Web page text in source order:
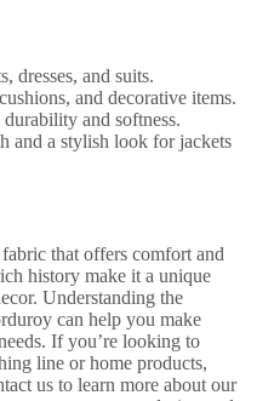
dresses, and suits.
and decorative items.
and softness.
and a stylish look for jackets
that offers comfort and
history make it a unique
Understanding the
can help you make
If you’re looking to
line or home products,
us to learn more about our